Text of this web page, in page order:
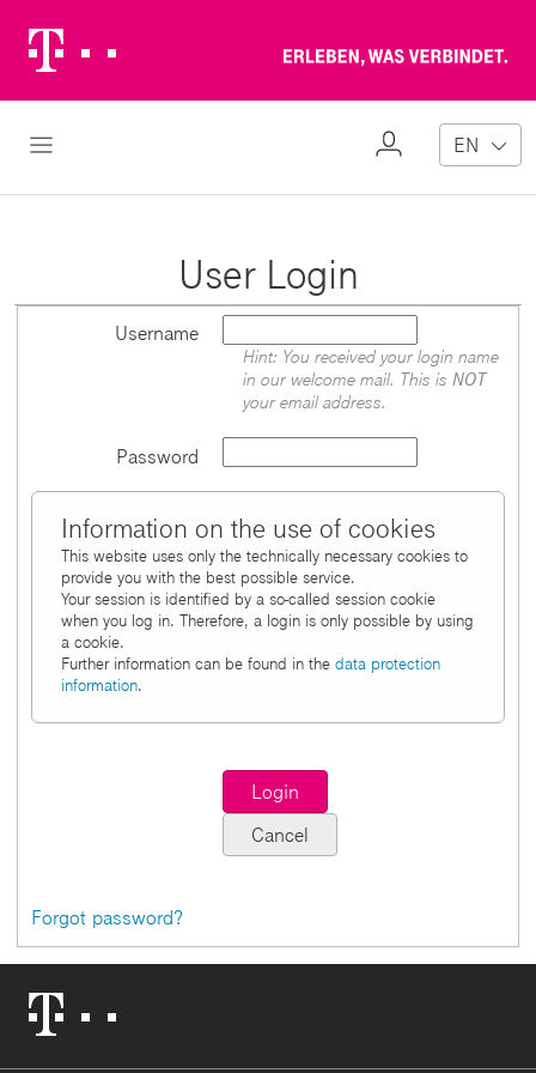
Logo
Open Navigation
My
EN
User Login
Username
Hint: You received your login name
in our welcome mail. This is NOT
your email address.
Password
Information on the use of cookies
This website uses only the technically necessary cookies to
provide you with the best possible service.
Your session is identified by a so-called session cookie
when you log in. Therefore, a login is only possible by using
a cookie.
Further information can be found in thedata protection
information.
Forgot password?
Logo